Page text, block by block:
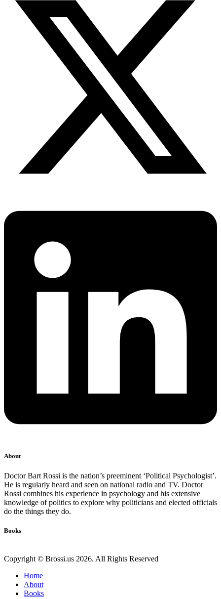
About
Doctor Bart Rossi is the nation’s preeminent ‘Political Psychologist’.
He is regularly heard and seen on national radio and TV. Doctor
Rossi combines his experience in psychology and his extensive
knowledge of politics to explore why politicians and elected officials
do the things they do.
Books
Copyright © Brossi.us 2026. All Rights Reserved
Home
About
Books